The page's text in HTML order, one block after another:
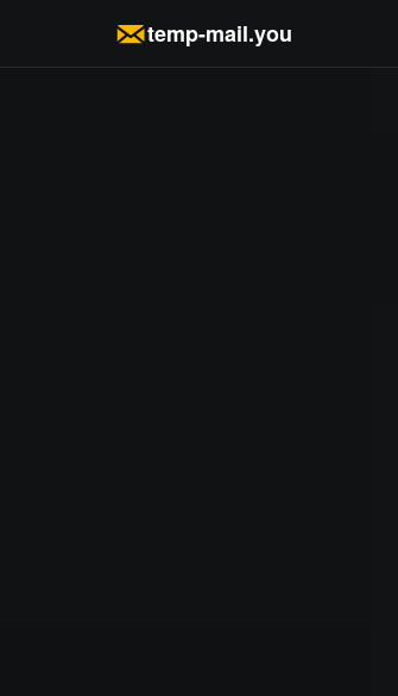
temp-mail.you